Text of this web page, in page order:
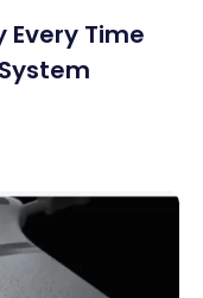
Every Time